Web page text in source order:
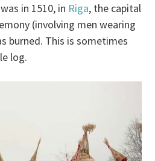
in 1510, in Riga, the capital
(involving men wearing
burned. This is sometimes
log.